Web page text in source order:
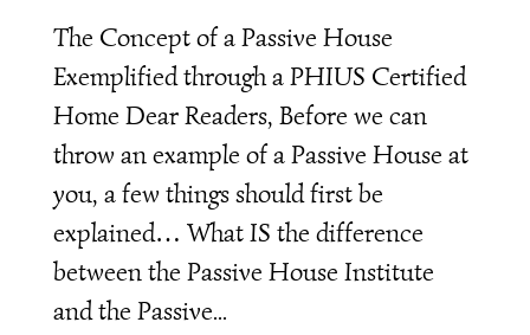
The Concept of a Passive House
Exemplified through a PHIUS Certified
Home Dear Readers, Before we can
throw an example of a Passive House at
you, a few things should first be
explained… What IS the difference
between the Passive House Institute
and the Passive...